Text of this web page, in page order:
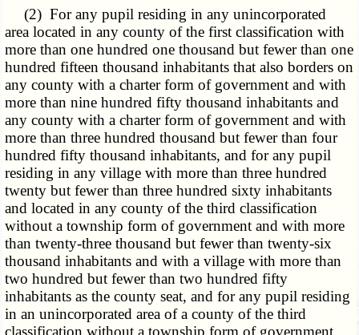
(2) For any pupil residing in any unincorporated
area located in any county of the first classification with
more than one hundred one thousand but fewer than one
hundred fifteen thousand inhabitants that also borders on
any county with a charter form of government and with
more than nine hundred fifty thousand inhabitants and
any county with a charter form of government and with
more than three hundred thousand but fewer than four
hundred fifty thousand inhabitants, and for any pupil
residing in any village with more than three hundred
twenty but fewer than three hundred sixty inhabitants
and located in any county of the third classification
without a township form of government and with more
than twenty-three thousand but fewer than twenty-six
thousand inhabitants and with a village with more than
two hundred but fewer than two hundred fifty
inhabitants as the county seat, and for any pupil residing
in an unincorporated area of a county of the third
classification without a township form of government